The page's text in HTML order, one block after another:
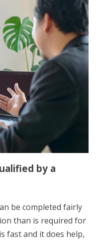
by a
be completed fairly
than is required for
fast and it does help,